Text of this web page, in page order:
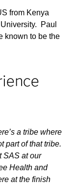
from Kenya
Paul
known to be the
a tribe where
part of that tribe.
SAS at our
Health and
at the finish